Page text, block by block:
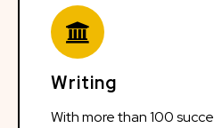
Writing
With more than 100